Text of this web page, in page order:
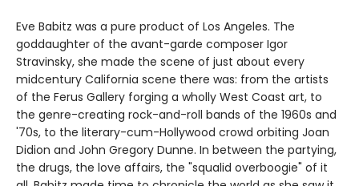
Eve Babitz was a pure product of Los Angeles. The
goddaughter of the avant-garde composer Igor
Stravinsky, she made the scene of just about every
midcentury California scene there was: from the artists
of the Ferus Gallery forging a wholly West Coast art, to
the genre-creating rock-and-roll bands of the 1960s and
'70s, to the literary-cum-Hollywood crowd orbiting Joan
Didion and John Gregory Dunne. In between the partying,
the drugs, the love affairs, the "squalid overboogie" of it